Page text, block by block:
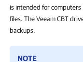
is intended for
files. The Veeam CBT
backups.
NOTE